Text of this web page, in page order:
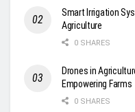
Smart Irrigation
Agriculture
0 SHARES
Drones in
Empowering Farms
0 SHARES